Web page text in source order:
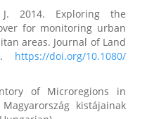
J. 2014. Exploring the
for monitoring urban
areas. Journal of Land
https://doi.org/10.1080/
of Microregions in
kistájainak